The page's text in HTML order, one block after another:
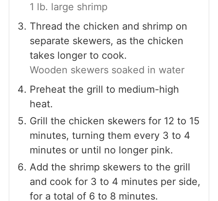
1 lb. large shrimp
Thread the chicken and shrimp on
separate skewers, as the chicken
takes longer to cook.
Wooden skewers soaked in water
Preheat the grill to medium-high
heat.
Grill the chicken skewers for 12 to 15
minutes, turning them every 3 to 4
minutes or until no longer pink.
Add the shrimp skewers to the grill
and cook for 3 to 4 minutes per side,
for a total of 6 to 8 minutes.